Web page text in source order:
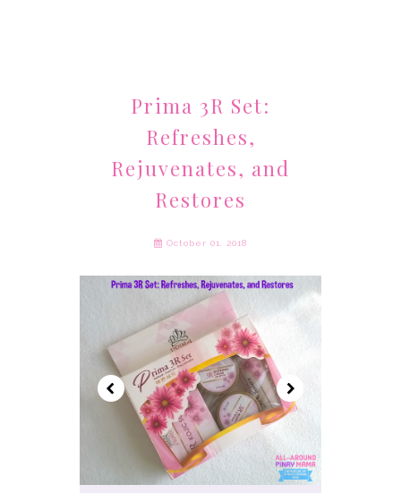
Prima 3R Set:
Refreshes,
Rejuvenates, and
Restores
October 01, 2018